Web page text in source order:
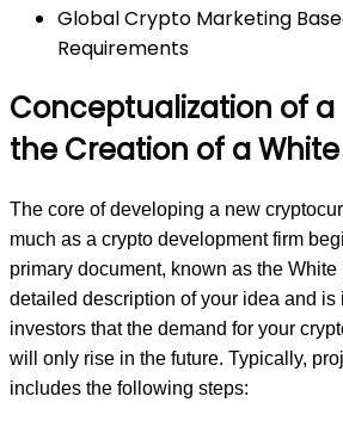
Global Crypto Marketing
Requirements
Conceptualization of a
the Creation of a
The core of developing a new
much as a crypto development firm
primary document, known as the White
detailed description of your idea and is
investors that the demand for your
will only rise in the future. Typically,
includes the following steps: